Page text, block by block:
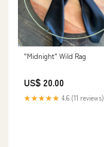
"Midnight" Wild Rag
US$ 20.00
★★★★★ 4.6 (11 reviews)